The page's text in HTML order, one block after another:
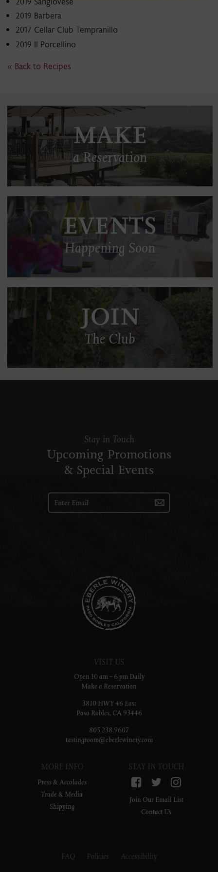
2019 Barbera
2017 Cellar Club Tempranillo
2019 Il Porcellino
« Back to Recipes
MAKE
a Reservation
EVENTS
Happening Soon
JOIN
The Club
Stay in Touch
Upcoming Promotions
& Special Events
VISIT US
Open 10 am - 6 pm Daily
Make a Reservation
3810 HWY 46 East
Paso Robles, CA 93446
805.238.9607
tastingroom@eberlewinery.com
MORE INFO
Press & Accolades
Trade & Media
Shipping
STAY IN TOUCH
Facebook
Twitter
Join Our Email List
Contact Us
FAQ Policies Accessibility